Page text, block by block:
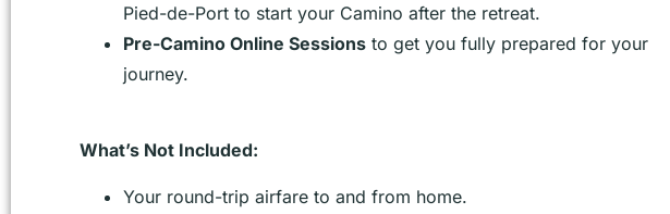
Pied-de-Port to start your Camino after the retreat.
Pre-Camino Online Sessionsto get you fully prepared for your
journey.
What’s Not Included:
Your round-trip airfare to and from home.